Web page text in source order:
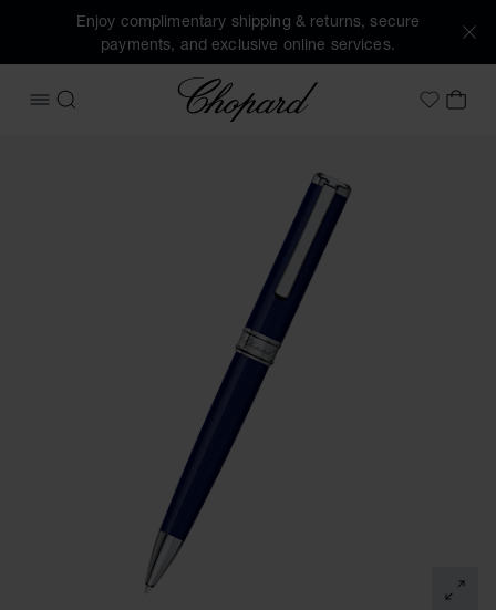
Enjoy complimentary shipping & returns, secure
payments, and exclusive online services.
OPEN MENU
SEARCH
Chopard
MyMY